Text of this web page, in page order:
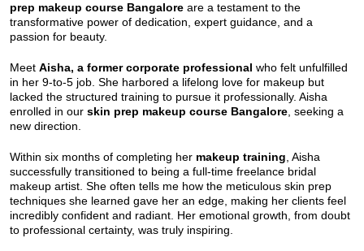
prep makeup course Bangalore are a testament to the
transformative power of dedication, expert guidance, and a
passion for beauty.
Meet Aisha, a former corporate professional who felt unfulfilled
in her 9-to-5 job. She harbored a lifelong love for makeup but
lacked the structured training to pursue it professionally. Aisha
enrolled in our skin prep makeup course Bangalore , seeking a
new direction.
Within six months of completing her makeup training , Aisha
successfully transitioned to being a full-time freelance bridal
makeup artist. She often tells me how the meticulous skin prep
techniques she learned gave her an edge, making her clients feel
incredibly confident and radiant. Her emotional growth, from doubt
to professional certainty, was truly inspiring.